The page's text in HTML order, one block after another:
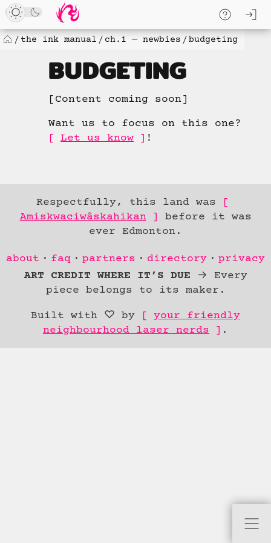
Skip
to
content
skip to
content
skip to
Home
the ink manual ch.1 — newbies budgeting
BUDGETING
[Content coming soon]
Want us to focus on this one?
Let us know
!
Respectfully, this land was
Amiskwaciwâskahikan
before it was
ever Edmonton.
Skip to
Content
about faq partners directory
privacy
ART CREDIT WHERE IT’S DUE → Every
piece belongs to its maker.
Built with ♡ by
your friendly
neighbourhood laser nerds
.